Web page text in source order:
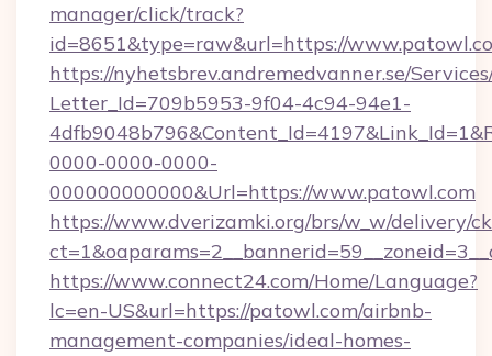
manager/click/track?
id=8651&type=raw&url=https://
https://nyhetsbrev.andremedvanner.se/
Letter_Id=709b5953-9f04-4c94-94e1-
0000-0000-0000-
000000000000&Url=https://www.patowl.com
https://www.dverizamki.org/brs/w_w/delivery/
https://www.connect24.com/Home/Language?
lc=en-US&url=https://patowl.com/airbnb-
management-companies/ideal-homes-